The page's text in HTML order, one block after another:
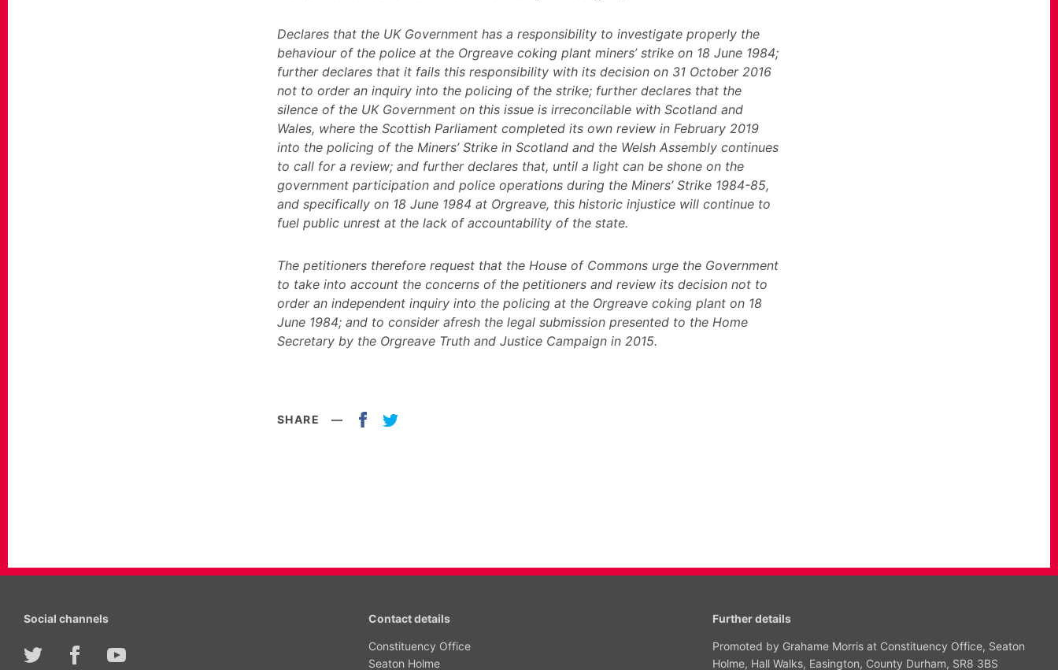
Declares that the UK Government has a responsibility to investigate properly the
behaviour of the police at the Orgreave coking plant miners’ strike on 18 June 1984;
further declares that it fails this responsibility with its decision on 31 October 2016
not to order an inquiry into the policing of the strike; further declares that the
silence of the UK Government on this issue is irreconcilable with Scotland and
Wales, where the Scottish Parliament completed its own review in February 2019
into the policing of the Miners’ Strike in Scotland and the Welsh Assembly continues
to call for a review; and further declares that, until a light can be shone on the
government participation and police operations during the Miners’ Strike 1984-85,
and specifically on 18 June 1984 at Orgreave, this historic injustice will continue to
fuel public unrest at the lack of accountability of the state.
The petitioners therefore request that the House of Commons urge the Government
to take into account the concerns of the petitioners and review its decision not to
order an independent inquiry into the policing at the Orgreave coking plant on 18
June 1984; and to consider afresh the legal submission presented to the Home
Secretary by the Orgreave Truth and Justice Campaign in 2015.
SHARE —
Social channels Contact details
Constituency Office
Seaton Holme
Further details
Promoted by Grahame Morris at Constituency Office, Seaton
Holme, Hall Walks, Easington, County Durham, SR8 3BS